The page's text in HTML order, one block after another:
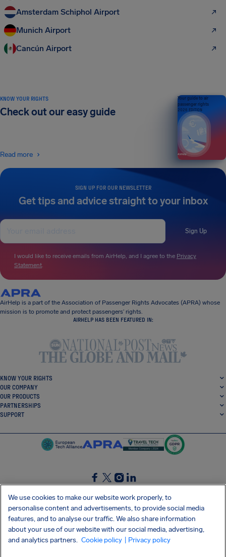
Amsterdam Schiphol Airport
Munich Airport
Cancún Airport
SIGN UP FOR OUR NEWSLETTER
Get tips and advice straight to your inbox
Sign Up
I would like to receive emails from AirHelp, and I agree to the Privacy
Statement.
KNOW YOUR RIGHTS
Check out our easy guide
Read more
Your guide to air
passenger rights
2026 EDITION
AirHelp is a part of the Association of Passenger Rights Advocates (APRA) whose
mission is to promote and protect passengers’ rights.
AIRHELP HAS BEEN FEATURED IN:
KNOW YOUR RIGHTS
OUR COMPANY
OUR PRODUCTS
PARTNERSHIPS
SUPPORT
SocialFacebook
SocialTwitter
SocialInstagram
SocialLinkedin
GET OUR FREE APP
We use cookies to make our website work properly, to
personalise content and advertisements, to provide social media
features, and to analyse our traffic. We also share information
about your use of our website with our social media, advertising,
and analytics partners. Cookie policy | Privacy policy